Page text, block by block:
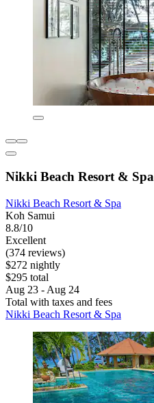
Nikki Beach Resort & Spa
Nikki Beach Resort & Spa
Koh Samui
8.8/10
Excellent
(374 reviews)
$272 nightly
$295 total
Aug 23 - Aug 24
Total with taxes and fees
Nikki Beach Resort & Spa